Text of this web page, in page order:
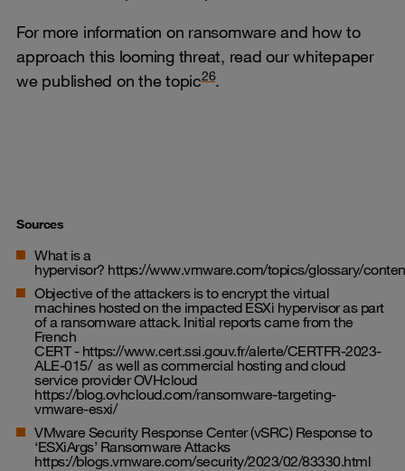
For more information on ransomware and how to
approach this looming threat, read our whitepaper
we published on the topic26.
Sources
What is a
hypervisor? https://www.vmware.com/topics/glossary/
Objective of the attackers is to encrypt the virtual
machines hosted on the impacted ESXi hypervisor as part
of a ransomware attack. Initial reports came from the
French
CERT - https://www.cert.ssi.gouv.fr/alerte/CERTFR-2023-
ALE-015/as well as commercial hosting and cloud
service provider OVHcloud
https://blog.ovhcloud.com/ransomware-targeting-
vmware-esxi/
VMware Security Response Center (vSRC) Response to
‘ESXiArgs’ Ransomware Attacks
https://blogs.vmware.com/security/2023/02/83330.html